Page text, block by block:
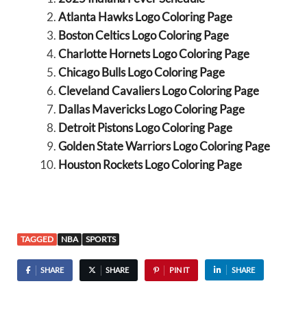
Atlanta Hawks Logo Coloring Page
Boston Celtics Logo Coloring Page
Charlotte Hornets Logo Coloring Page
Chicago Bulls Logo Coloring Page
Cleveland Cavaliers Logo Coloring Page
Dallas Mavericks Logo Coloring Page
Detroit Pistons Logo Coloring Page
Golden State Warriors Logo Coloring Page
Houston Rockets Logo Coloring Page
TAGGED NBA SPORTS
SHARE SHARE PIN IT SHARE